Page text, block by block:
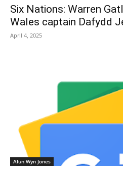
Six Nations: Warren
Wales captain Dafydd
April 4, 2025
Alun Wyn Jones